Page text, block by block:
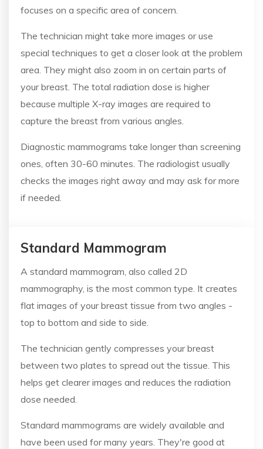
focuses on a specific area of concern.
The technician might take more images or use
special techniques to get a closer look at the problem
area. They might also zoom in on certain parts of
your breast. The total radiation dose is higher
because multiple X-ray images are required to
capture the breast from various angles.
Diagnostic mammograms take longer than screening
ones, often 30-60 minutes. The radiologist usually
checks the images right away and may ask for more
if needed.
Standard Mammogram
A standard mammogram, also called 2D
mammography, is the most common type. It creates
flat images of your breast tissue from two angles -
top to bottom and side to side.
The technician gently compresses your breast
between two plates to spread out the tissue. This
helps get clearer images and reduces the radiation
dose needed.
Standard mammograms are widely available and
have been used for many years. They're good at